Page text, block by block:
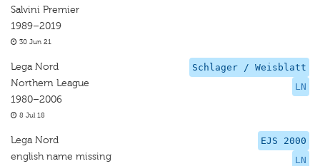
Salvini Premier
1989–2019
30 Jun 21
Schlager / Weisblatt
LN
Lega Nord
Northern League
1980–2006
8 Jul 18
EJS 2000
LN
Lega Nord
english name missing